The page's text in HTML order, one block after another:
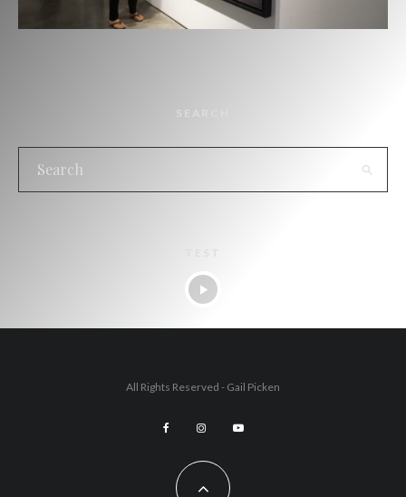
SEARCH
All Rights Reserved - Gail Picken